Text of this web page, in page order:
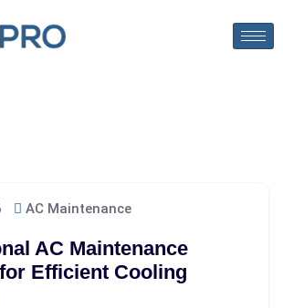
AC Maintenance
AC Maintenance
Efficient Cooling